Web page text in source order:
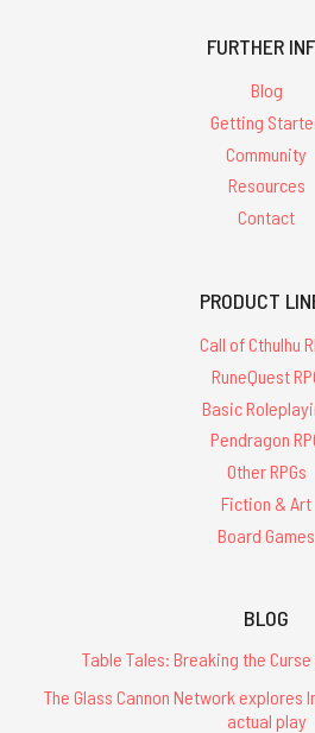
FURTHER
Blog
Getting
Community
Resources
Contact
PRODUCT
Call of Cthulhu
RuneQuest
Basic
Pendragon
Other RPGs
Fiction & Art
Board Games
BLOG
Table Tales: Breaking the
The Glass Cannon Network explores
actual play